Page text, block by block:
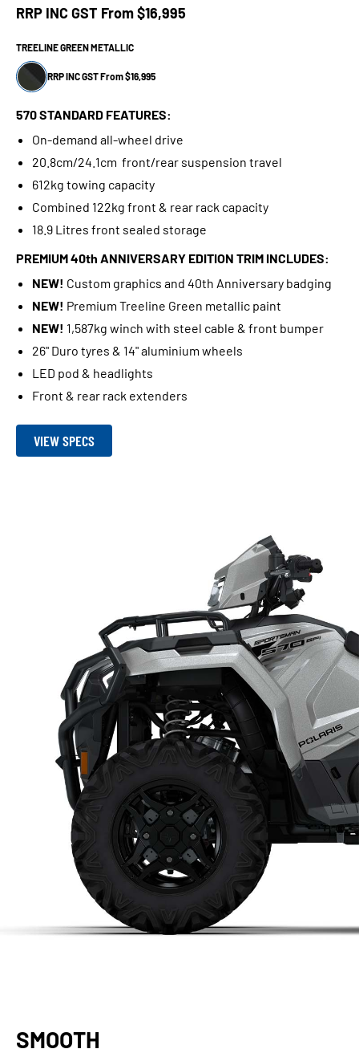
RRP INC GST From$16,995
TREELINE GREEN METALLIC
RRP INC GST From $16,995
570 STANDARD FEATURES:
On-demand all-wheel drive
20.8cm/24.1cm front/rear suspension travel
612kg towing capacity
Combined 122kg front & rear rack capacity
18.9 Litres front sealed storage
PREMIUM 40th ANNIVERSARY EDITION TRIM INCLUDES:
NEW! Custom graphics and 40th Anniversary badging
NEW! Premium Treeline Green metallic paint
NEW! 1,587kg winch with steel cable & front bumper
26" Duro tyres & 14" aluminium wheels
LED pod & headlights
Front & rear rack extenders
VIEW SPECS
SMOOTH